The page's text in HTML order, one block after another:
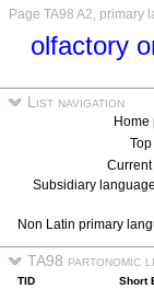
Page TA98 A2, primary
olfactory
List navigation
Home
Top
Current
Subsidiary
Non Latin primary
TA98 partonomic
TID
Short